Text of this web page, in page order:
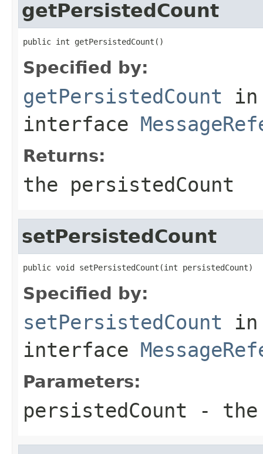
getPersistedCount
public int getPersistedCount()
Specified by:
getPersistedCount in
interface
Returns:
the persistedCount
setPersistedCount
public void setPersistedCount(int persistedCount)
Specified by:
setPersistedCount in
interface
Parameters:
persistedCount - the